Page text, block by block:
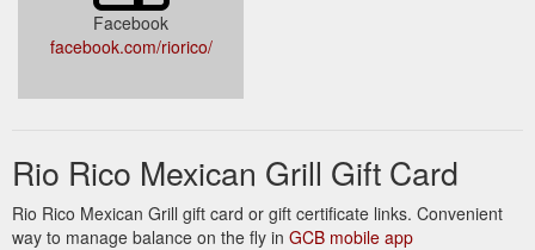
Facebook
facebook.com/riorico/
Rio Rico Mexican Grill Gift Card
Rio Rico Mexican Grill gift card or gift certificate links. Convenient
way to manage balance on the fly in GCB mobile app